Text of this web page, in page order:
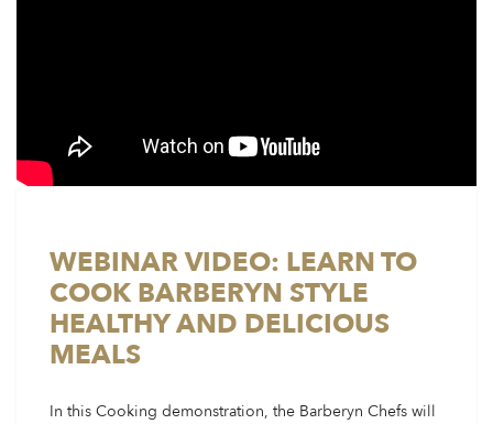
WEBINAR VIDEO: LEARN TO
COOK BARBERYN STYLE
HEALTHY AND DELICIOUS
MEALS
In this Cooking demonstration, the Barberyn Chefs will